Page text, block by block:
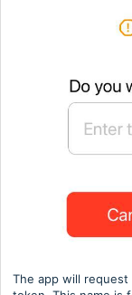
The app will